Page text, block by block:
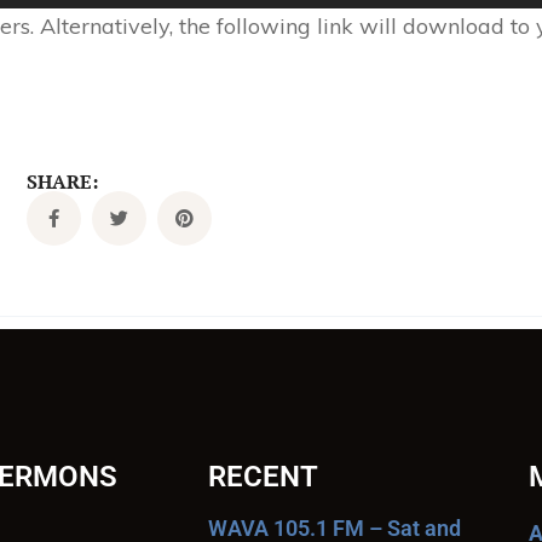
Alternatively, the following link will download to
SHARE:
RECENT
WAVA 105.1 FM – Sat and